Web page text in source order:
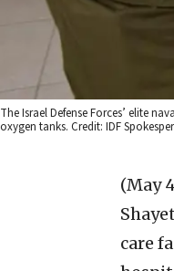
The Israel Defense Forces’ elite
oxygen tanks. Credit: IDF
(May
care